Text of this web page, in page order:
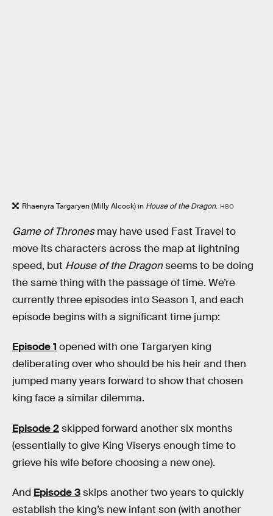
Rhaenyra Targaryen (Milly Alcock) in House of the Dragon. HBO
Game of Thronesmay have used Fast Travel to
move its characters across the map at lightning
speed, but House of the Dragonseems to be doing
the same thing with the passage of time. We’re
currently three episodes into Season 1, and each
episode begins with a significant time jump:
Episode 1 opened with one Targaryen king
deliberating over who should be his heir and then
jumped many years forward to show that chosen
king face a similar dilemma.
Episode 2skipped forward another six months
(essentially to give King Viserys enough time to
grieve his wife before choosing a new one).
And Episode 3skips another two years to quickly
establish the king’s new infant son (with another